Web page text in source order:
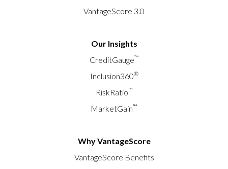
VantageScore 3.0
Our Insights
CreditGauge™
Inclusion360®
RiskRatio™
MarketGain™
Why VantageScore
VantageScore Benefits